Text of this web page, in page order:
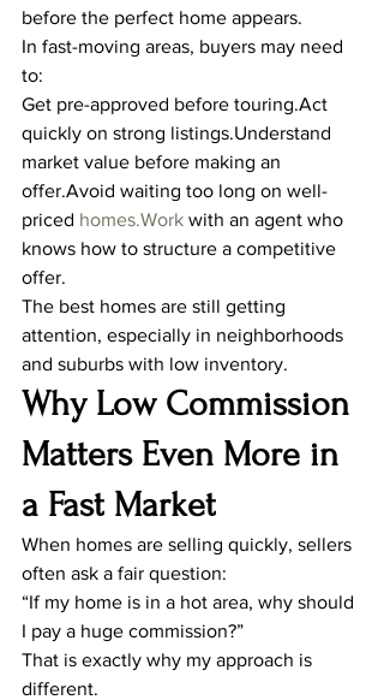
before the perfect home appears.
In fast-moving areas, buyers may need
to:
Get pre-approved before touring.Act
quickly on strong listings.Understand
market value before making an
offer.Avoid waiting too long on well-
priced homes.Work with an agent who
knows how to structure a competitive
offer.
The best homes are still getting
attention, especially in neighborhoods
and suburbs with low inventory.
Why Low Commission
Matters Even More in
a Fast Market
When homes are selling quickly, sellers
often ask a fair question:
“If my home is in a hot area, why should
I pay a huge commission?”
That is exactly why my approach is
different.